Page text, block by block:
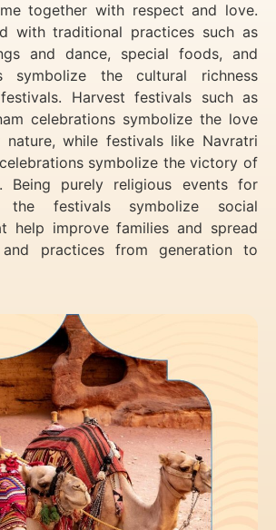
together with respect and love.
with traditional practices such as
and dance, special foods, and
symbolize the cultural richness
Harvest festivals such as
celebrations symbolize the love
while festivals like Navratri
symbolize the victory of
Being purely religious events for
the festivals symbolize social
help improve families and spread
practices from generation to